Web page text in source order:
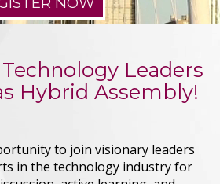
Leaders
Hybrid Assembly!
to join visionary leaders
in the technology industry for